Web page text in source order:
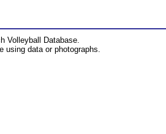
Volleyball Database.
using data or photographs.